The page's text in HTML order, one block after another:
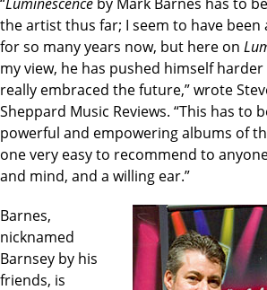
the artist thus far; I seem to have been
for so many years now, but here on
my view, he has pushed himself
really embraced the future,” wrote
Sheppard Music Reviews. “This has to
powerful and empowering albums of
one very easy to recommend to
and mind, and a willing ear.”
Barnes,
nicknamed
Barnsey by his
friends, is